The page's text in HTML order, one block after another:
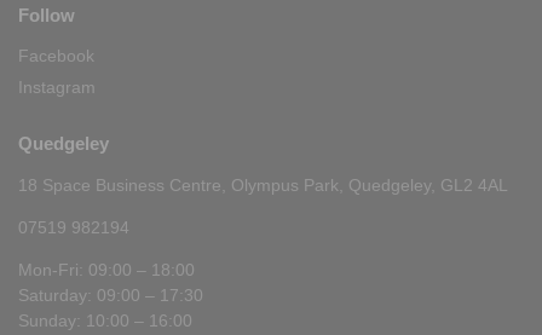
Follow
Facebook
Instagram
Quedgeley
18 Space Business Centre, Olympus Park, Quedgeley, GL2 4AL
07519 982194
Mon-Fri: 09:00 – 18:00
Saturday: 09:00 – 17:30
Sunday: 10:00 – 16:00